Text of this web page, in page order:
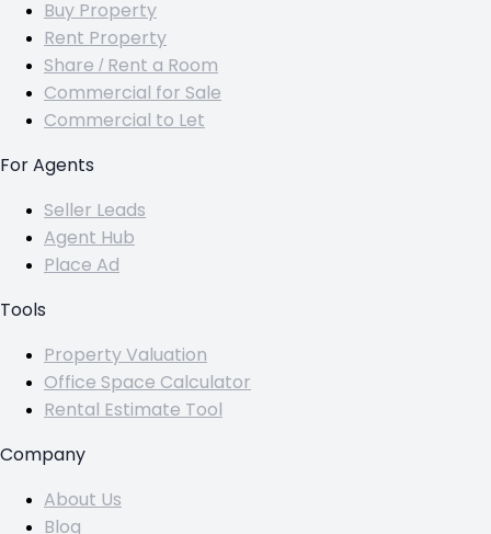
Buy Property
Rent Property
Share / Rent a Room
Commercial for Sale
Commercial to Let
For Agents
Seller Leads
Agent Hub
Place Ad
Tools
Property Valuation
Office Space Calculator
Rental Estimate Tool
Company
About Us
Blog